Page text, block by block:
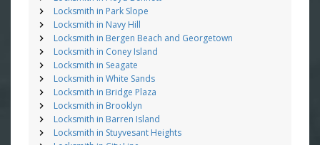
Locksmith in Park Slope
Locksmith in Navy Hill
Locksmith in Bergen Beach and Georgetown
Locksmith in Coney Island
Locksmith in Seagate
Locksmith in White Sands
Locksmith in Bridge Plaza
Locksmith in Brooklyn
Locksmith in Barren Island
Locksmith in Stuyvesant Heights